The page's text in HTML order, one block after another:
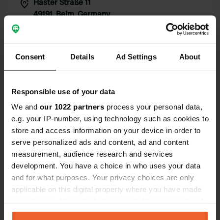
Consent Details Ad Settings About
Responsible use of your data
We and our 1022 partners process your personal data,
e.g. your IP-number, using technology such as cookies to
store and access information on your device in order to
serve personalized ads and content, ad and content
measurement, audience research and services
development. You have a choice in who uses your data
and for what purposes. Your privacy choices are only
applicable on this digital property where you have made
any time from the Cookie Declaration or by clicking on
Haster Straße 11
49191, Belm, Germany
Copy
Sitecode
Copy
Upgrade toPRO+
for full contact details PRO+
Map
Show on map
Information